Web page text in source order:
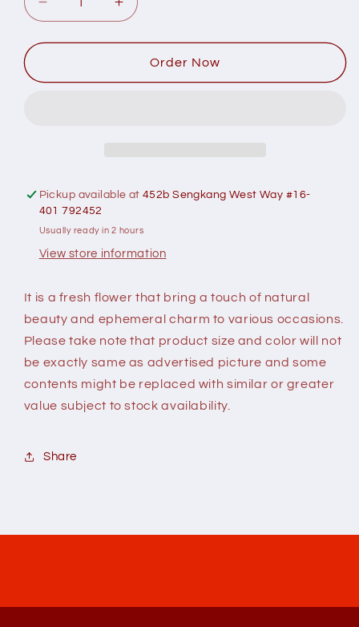
Decrease
quantity
for
Romantic
Increase
quantity
for
Momoko
Romantic
Order Now
Pickup available at452b Sengkang West Way #16-
401 792452
Usually ready in 2 hours
View store information
It is a fresh flower that bring a touch of natural
beauty and ephemeral charm to various occasions.
Please take note that product size and color will not
be exactly same as advertised picture and some
contents might be replaced with similar or greater
value subject to stock availability.
Share